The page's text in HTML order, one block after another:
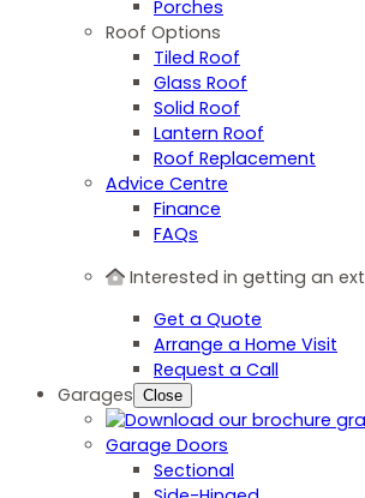
Porches
Roof Options
Tiled Roof
Glass Roof
Solid Roof
Lantern Roof
Roof Replacement
Advice Centre
Finance
FAQs
Interested in getting an
Get a Quote
Arrange a Home Visit
Request a Call
Garages Close
Garage Doors
Sectional